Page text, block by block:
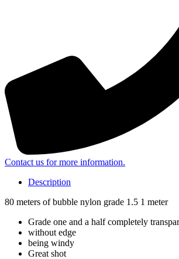
Contact us for more information.
Description
80 meters of bubble nylon grade 1.5 1 meter
Grade one and a half completely
without edge
being windy
Great shot